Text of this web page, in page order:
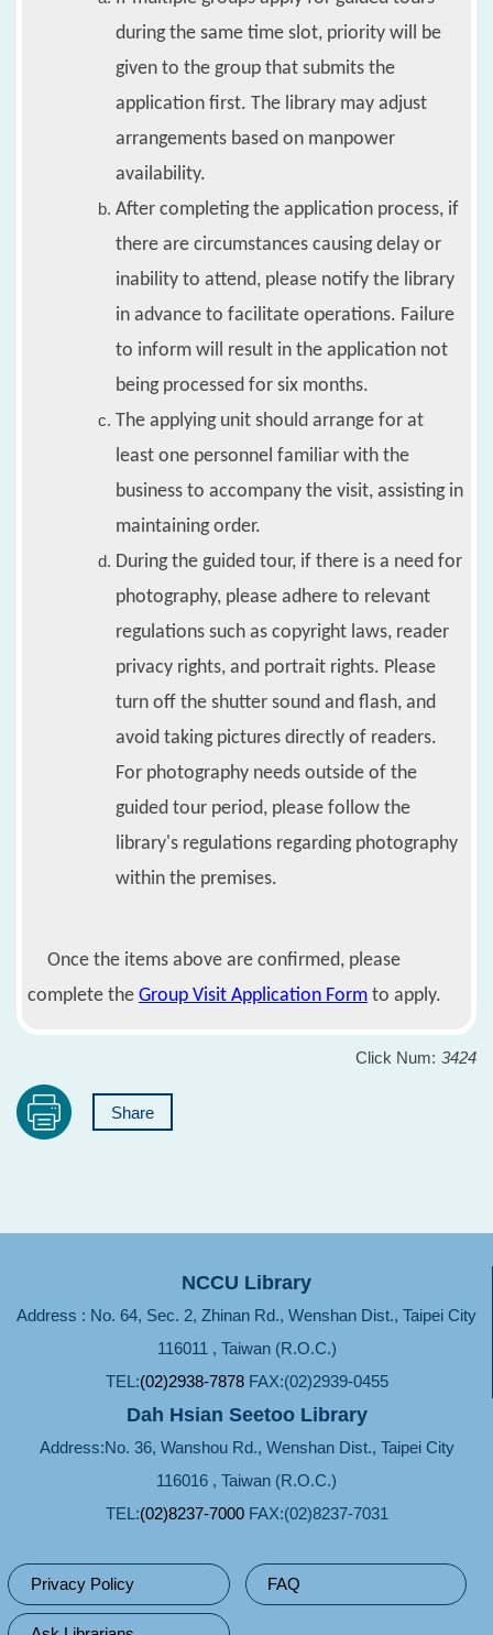
during the same time slot, priority will be
given to the group that submits the
application first. The library may adjust
arrangements based on manpower
availability.
After completing the application process, if
there are circumstances causing delay or
inability to attend, please notify the library
in advance to facilitate operations. Failure
to inform will result in the application not
being processed for six months.
The applying unit should arrange for at
least one personnel familiar with the
business to accompany the visit, assisting in
maintaining order.
During the guided tour, if there is a need for
photography, please adhere to relevant
regulations such as copyright laws, reader
privacy rights, and portrait rights. Please
turn off the shutter sound and flash, and
avoid taking pictures directly of readers.
For photography needs outside of the
guided tour period, please follow the
library's regulations regarding photography
within the premises.
Once the items above are confirmed, please
complete the Group Visit Application Form to apply.
Click Num: 3424
Share
NCCU Library
Address : No. 64, Sec. 2, Zhinan Rd., Wenshan Dist., Taipei City
116011 , Taiwan (R.O.C.)
TEL:(02)2938-7878FAX:(02)2939-0455
Dah Hsian Seetoo Library
Address:No. 36, Wanshou Rd., Wenshan Dist., Taipei City
116016 , Taiwan (R.O.C.)
TEL:(02)8237-7000FAX:(02)8237-7031
Privacy Policy FAQ